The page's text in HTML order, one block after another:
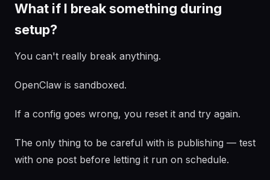
What if I break something during
setup?
You can't really break anything.
OpenClaw is sandboxed.
If a config goes wrong, you reset it and try again.
The only thing to be careful with is publishing — test
with one post before letting it run on schedule.